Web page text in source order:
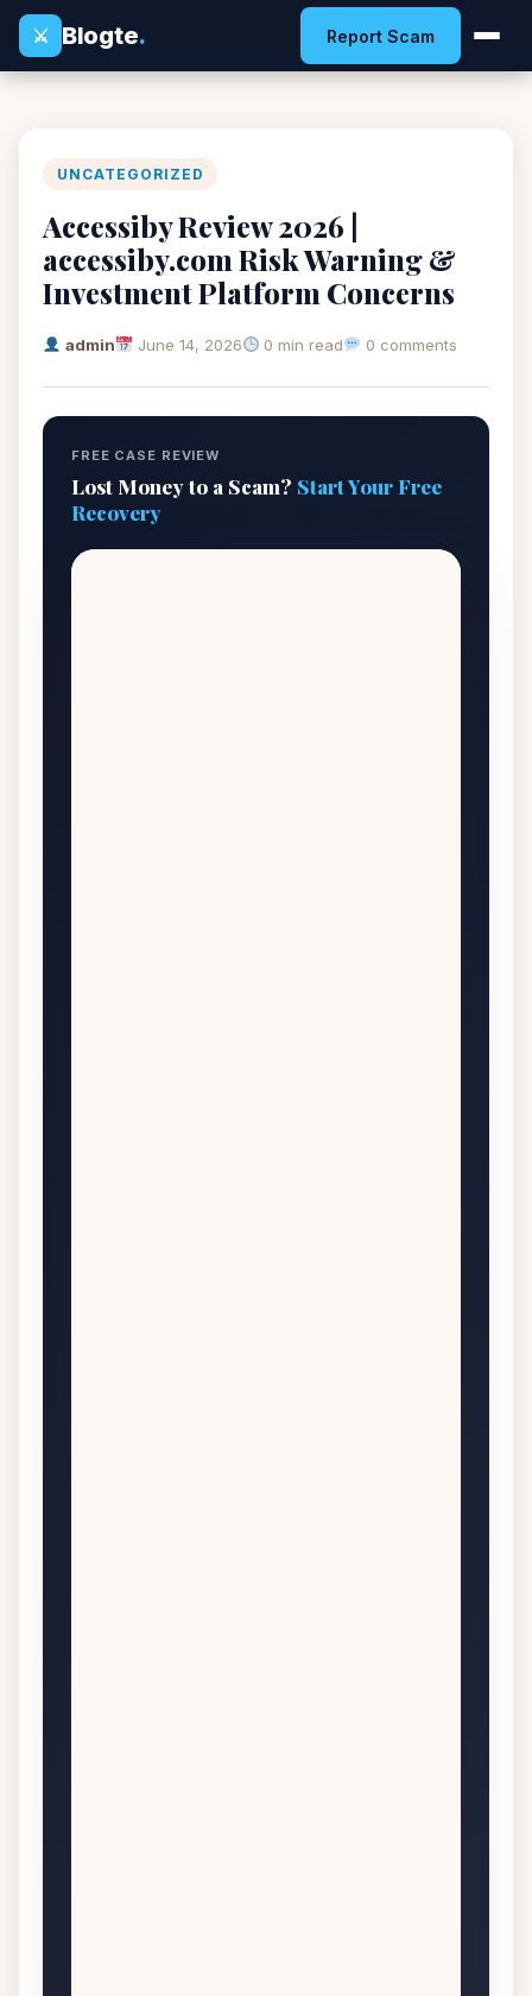
⚔
Blogte. Report Scam
UNCATEGORIZED
Accessiby Review 2026 |
accessiby.com Risk Warning &
Investment Platform Concerns
admin June 14, 2026 0 min read 0 comments
FREE CASE REVIEW
Lost Money to a Scam? Start Your Free
Recovery